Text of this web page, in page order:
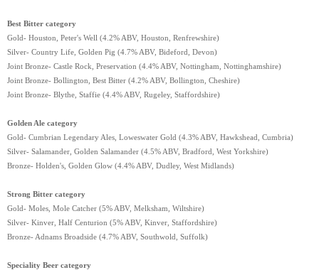
Best Bitter category
Gold- Houston, Peter's Well (4.2% ABV, Houston, Renfrewshire)
Silver- Country Life, Golden Pig (4.7% ABV, Bideford, Devon)
Joint Bronze- Castle Rock, Preservation (4.4% ABV, Nottingham, Nottinghamshire)
Joint Bronze- Bollington, Best Bitter (4.2% ABV, Bollington, Cheshire)
Joint Bronze- Blythe, Staffie (4.4% ABV, Rugeley, Staffordshire)
Golden Ale category
Gold- Cumbrian Legendary Ales, Loweswater Gold (4.3% ABV, Hawkshead, Cumbria)
Silver- Salamander, Golden Salamander (4.5% ABV, Bradford, West Yorkshire)
Bronze- Holden's, Golden Glow (4.4% ABV, Dudley, West Midlands)
Strong Bitter category
Gold- Moles, Mole Catcher (5% ABV, Melksham, Wiltshire)
Silver- Kinver, Half Centurion (5% ABV, Kinver, Staffordshire)
Bronze- Adnams Broadside (4.7% ABV, Southwold, Suffolk)
Speciality Beer category